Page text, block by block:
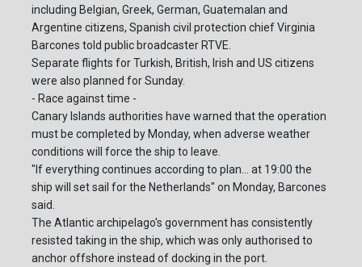
including Belgian, Greek, German, Guatemalan and
Argentine citizens, Spanish civil protection chief Virginia
Barcones told public broadcaster RTVE.
Separate flights for Turkish, British, Irish and US citizens
were also planned for Sunday.
- Race against time -
Canary Islands authorities have warned that the operation
must be completed by Monday, when adverse weather
conditions will force the ship to leave.
"If everything continues according to plan... at 19:00 the
ship will set sail for the Netherlands" on Monday, Barcones
said.
The Atlantic archipelago's government has consistently
resisted taking in the ship, which was only authorised to
anchor offshore instead of docking in the port.